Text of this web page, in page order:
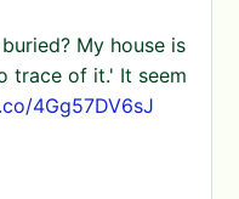
My house is
trace of it.' It seem
4Gg57DV6sJ